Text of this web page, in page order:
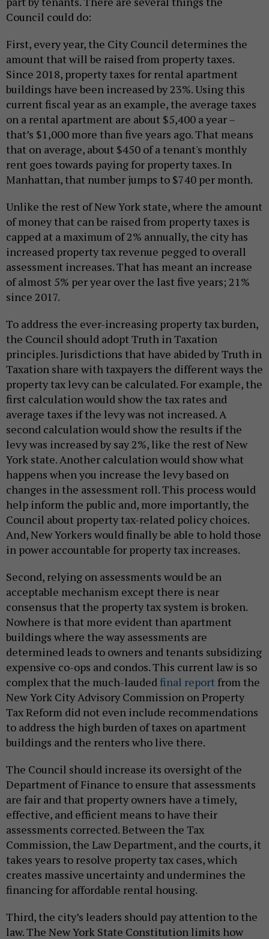
Council could do:
First, every year, the City Council determines the
amount that will be raised from property taxes.
Since 2018, property taxes for rental apartment
buildings have been increased by 23%. Using this
current fiscal year as an example, the average taxes
on a rental apartment are about $5,400 a year –
that’s $1,000 more than five years ago. That means
that on average, about $450 of a tenant's monthly
rent goes towards paying for property taxes. In
Manhattan, that number jumps to $740 per month.
Unlike the rest of New York state, where the amount
of money that can be raised from property taxes is
capped at a maximum of 2% annually, the city has
increased property tax revenue pegged to overall
assessment increases. That has meant an increase
of almost 5% per year over the last five years; 21%
since 2017.
To address the ever-increasing property tax burden,
the Council should adopt Truth in Taxation
principles. Jurisdictions that have abided by Truth in
Taxation share with taxpayers the different ways the
property tax levy can be calculated. For example, the
first calculation would show the tax rates and
average taxes if the levy was not increased. A
second calculation would show the results if the
levy was increased by say 2%, like the rest of New
York state. Another calculation would show what
happens when you increase the levy based on
changes in the assessment roll. This process would
help inform the public and, more importantly, the
Council about property tax-related policy choices.
And, New Yorkers would finally be able to hold those
in power accountable for property tax increases.
Second, relying on assessments would be an
acceptable mechanism except there is near
consensus that the property tax system is broken.
Nowhere is that more evident than apartment
buildings where the way assessments are
determined leads to owners and tenants subsidizing
expensive co-ops and condos. This current law is so
complex that the much-laudedfinal report from the
New York City Advisory Commission on Property
Tax Reform did not even include recommendations
to address the high burden of taxes on apartment
buildings and the renters who live there.
The Council should increase its oversight of the
Department of Finance to ensure that assessments
are fair and that property owners have a timely,
effective, and efficient means to have their
assessments corrected. Between the Tax
Commission, the Law Department, and the courts, it
takes years to resolve property tax cases, which
creates massive uncertainty and undermines the
financing for affordable rental housing.
Third, the city’s leaders should pay attention to the
law. The New York State Constitution limits how